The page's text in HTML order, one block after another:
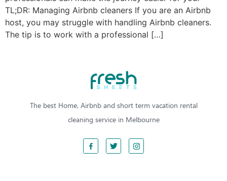
TL;DR: Managing Airbnb cleaners If you are an Airbnb
host, you may struggle with handling Airbnb cleaners.
The tip is to work with a professional […]
The best Home, Airbnb and short term vacation rental
cleaning service in Melbourne